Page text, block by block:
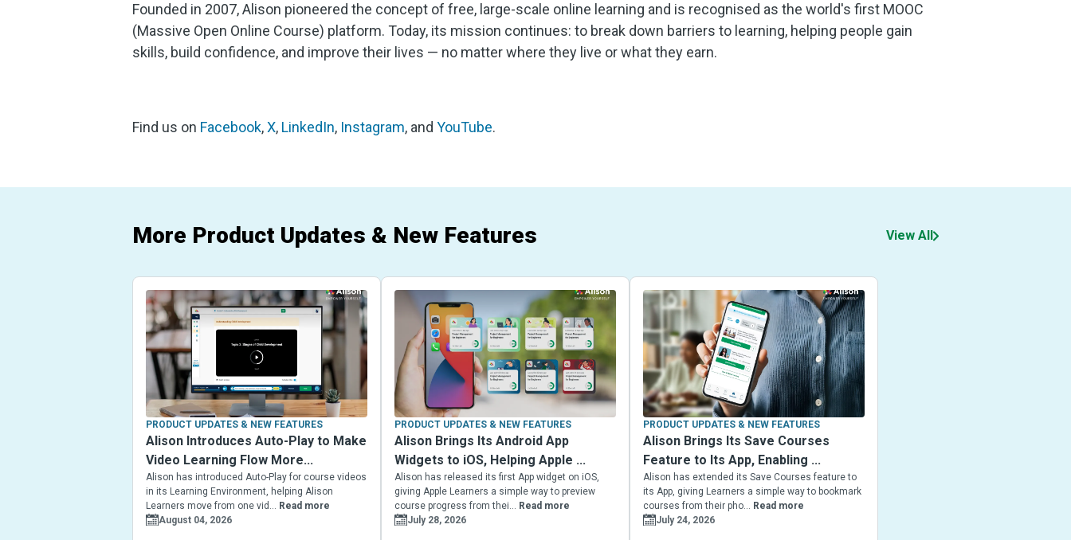
Founded in 2007, Alison pioneered the concept of free, large-scale online learning and is recognised as the world's first MOOC
(Massive Open Online Course) platform. Today, its mission continues: to break down barriers to learning, helping people gain
skills, build confidence, and improve their lives — no matter where they live or what they earn.
Find us on Facebook,X, LinkedIn, Instagram, and YouTube.
More Product Updates & New Features View All
PRODUCT UPDATES & NEW FEATURES
Alison Introduces Auto-Play to Make
Video Learning Flow More...
Alison has introduced Auto-Play for course videos
in its Learning Environment, helping Alison
Learners move from one vid... Read more
August 04, 2026
PRODUCT UPDATES & NEW FEATURES
Alison Brings Its Android App
Widgets to iOS, Helping Apple ...
Alison has released its first App widget on iOS,
giving Apple Learners a simple way to preview
course progress from thei... Read more
July 28, 2026
PRODUCT UPDATES & NEW FEATURES
Alison Brings Its Save Courses
Feature to Its App, Enabling ...
Alison has extended its Save Courses feature to
its App, giving Learners a simple way to bookmark
courses from their pho... Read more
July 24, 2026